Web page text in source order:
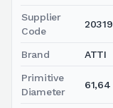
Supplier
Code
Brand ATTI
Primitive
Diameter
61,64